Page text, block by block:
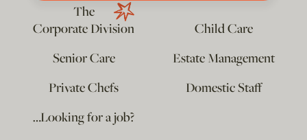
The
Corporate Division
Child Care
Senior Care
Estate Management
Private Chefs
Domestic Staff
…Looking for a job?